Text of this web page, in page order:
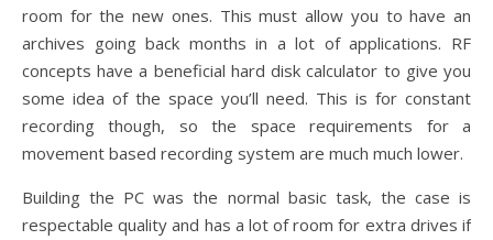
room for the new ones. This must allow you to have an
archives going back months in a lot of applications. RF
concepts have a beneficial hard disk calculator to give you
some idea of the space you’ll need. This is for constant
recording though, so the space requirements for a
movement based recording system are much much lower.
Building the PC was the normal basic task, the case is
respectable quality and has a lot of room for extra drives if